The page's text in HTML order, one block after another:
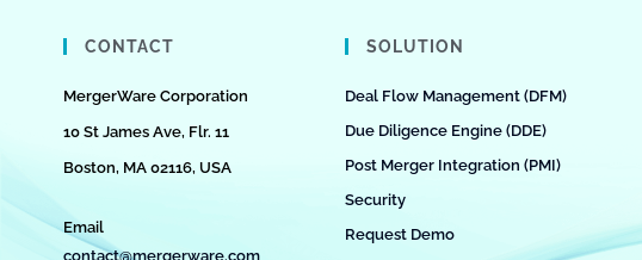
CONTACT
MergerWare Corporation
10 St James Ave, Flr. 11
Boston, MA 02116, USA
Email
contact@mergerware.com
SOLUTION
Deal Flow Management (DFM)
Due Diligence Engine (DDE)
Post Merger Integration (PMI)
Security
Request Demo